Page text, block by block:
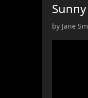
by Jane